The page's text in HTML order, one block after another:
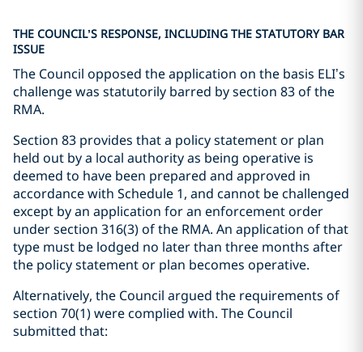
THE COUNCIL’S RESPONSE, INCLUDING THE STATUTORY BAR
ISSUE
The Council opposed the application on the basis ELI’s
challenge was statutorily barred by section 83 of the
RMA.
Section 83 provides that a policy statement or plan
held out by a local authority as being operative is
deemed to have been prepared and approved in
accordance with Schedule 1, and cannot be challenged
except by an application for an enforcement order
under section 316(3) of the RMA. An application of that
type must be lodged no later than three months after
the policy statement or plan becomes operative.
Alternatively, the Council argued the requirements of
section 70(1) were complied with. The Council
submitted that: